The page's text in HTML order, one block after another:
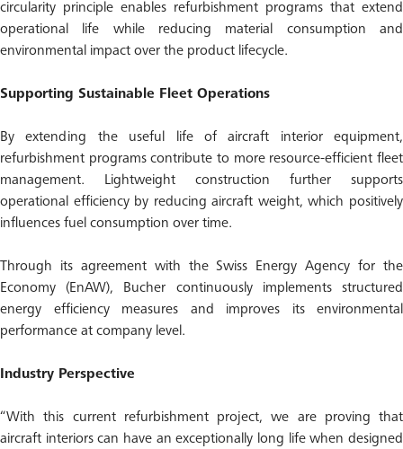
circularity principle enables refurbishment programs that extend
operational life while reducing material consumption and
environmental impact over the product lifecycle.
Supporting Sustainable Fleet Operations
By extending the useful life of aircraft interior equipment,
refurbishment programs contribute to more resource-efficient fleet
management. Lightweight construction further supports
operational efficiency by reducing aircraft weight, which positively
influences fuel consumption over time.
Through its agreement with the Swiss Energy Agency for the
Economy (EnAW), Bucher continuously implements structured
energy efficiency measures and improves its environmental
performance at company level.
Industry Perspective
“With this current refurbishment project, we are proving that
aircraft interiors can have an exceptionally long life when designed